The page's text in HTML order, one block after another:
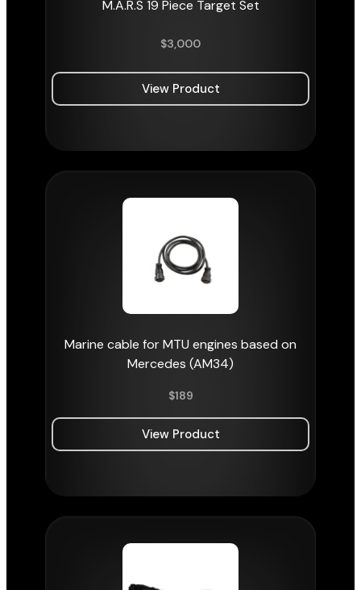
M.A.R.S 19 Piece Target Set
$3,000
View Product
Marine cable for MTU engines based on
Mercedes (AM34)
$189
View Product